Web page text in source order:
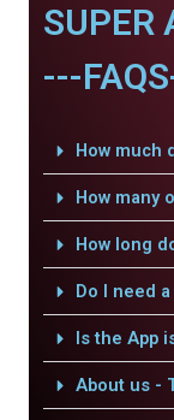
SUPER
---
How much
How many
How long
Do I need
Is the App
About us -